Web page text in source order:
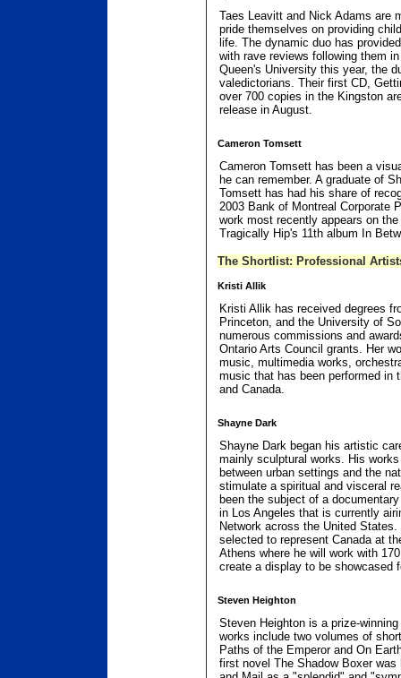
Taes Leavitt and Nick Adams are
pride themselves on providing
life. The dynamic duo has
with rave reviews following them
Queen's University this year, the
valedictorians. Their first CD,
over 700 copies in the Kingston
release in August.
Cameron Tomsett
Cameron Tomsett has been a
he can remember. A graduate of
Tomsett has had his share of
2003 Bank of Montreal Corporate
work most recently appears on
Tragically Hip's 11th album In
The Shortlist: Professional
Kristi Allik
Kristi Allik has received degrees
Princeton, and the University of
numerous commissions and
Ontario Arts Council grants. Her
music, multimedia works,
music that has been performed in
and Canada.
Shayne Dark
Shayne Dark began his artistic
mainly sculptural works. His
between urban settings and the
stimulate a spiritual and visceral
been the subject of a
in Los Angeles that is currently
Network across the United
selected to represent Canada at
Athens where he will work with
create a display to be showcased
Steven Heighton
Steven Heighton is a prize-
works include two volumes of
Paths of the Emperor and On
first novel The Shadow Boxer was